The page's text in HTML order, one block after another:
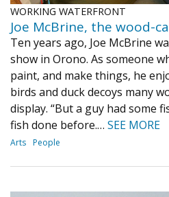
WORKING WATERFRONT
Joe McBrine, the wood-
Ten years ago, Joe McBrine
show in Orono. As someone
paint, and make things, he
birds and duck decoys many
display. “But a guy had some
fish done before.… SEE MORE
Arts People